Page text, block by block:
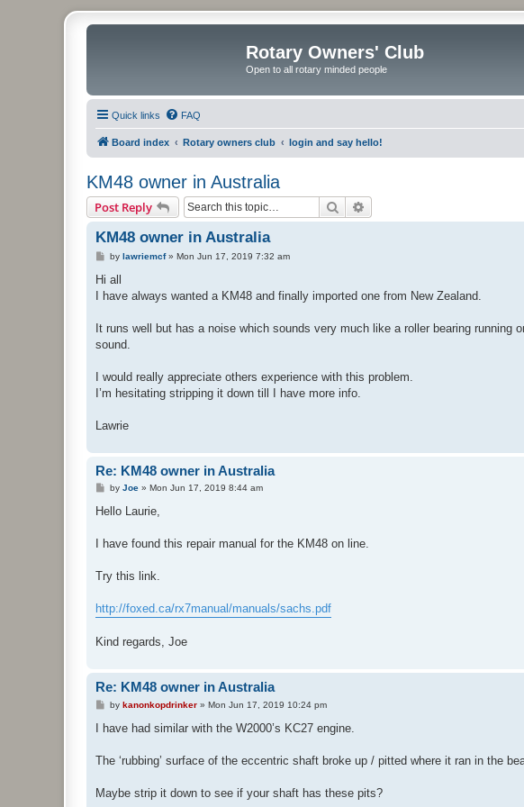
Rotary Owners' Club
Open to all rotary minded people
Quick links FAQ
Board index Rotary owners club login and say hello!
KM48 owner in Australia
Post Reply Search
KM48 owner in Australia
Pby lawriemcf» Mon Jun 17, 2019 7:32 am
Hi all
I have always wanted a KM48 and finally imported one from New Zealand.
It runs well but has a noise which sounds very much like a roller bearing
sound.
I would really appreciate others experience with this problem.
I’m hesitating stripping it down till I have more info.
Lawrie
Re: KM48 owner in Australia
P
s
by Joe» Mon Jun 17, 2019 8:44 am
Hello Laurie,
I have found this repair manual for the KM48 on line.
Try this link.
http://foxed.ca/rx7manual/manuals/sachs.pdf
Kind regards, Joe
Re: KM48 owner in Australia
P
s
by kanonkopdrinker» Mon Jun 17, 2019 10:24 pm
I have had similar with the W2000’s KC27 engine.
The ‘rubbing’ surface of the eccentric shaft broke up / pitted where it ran in the
Maybe strip it down to see if your shaft has these pits?